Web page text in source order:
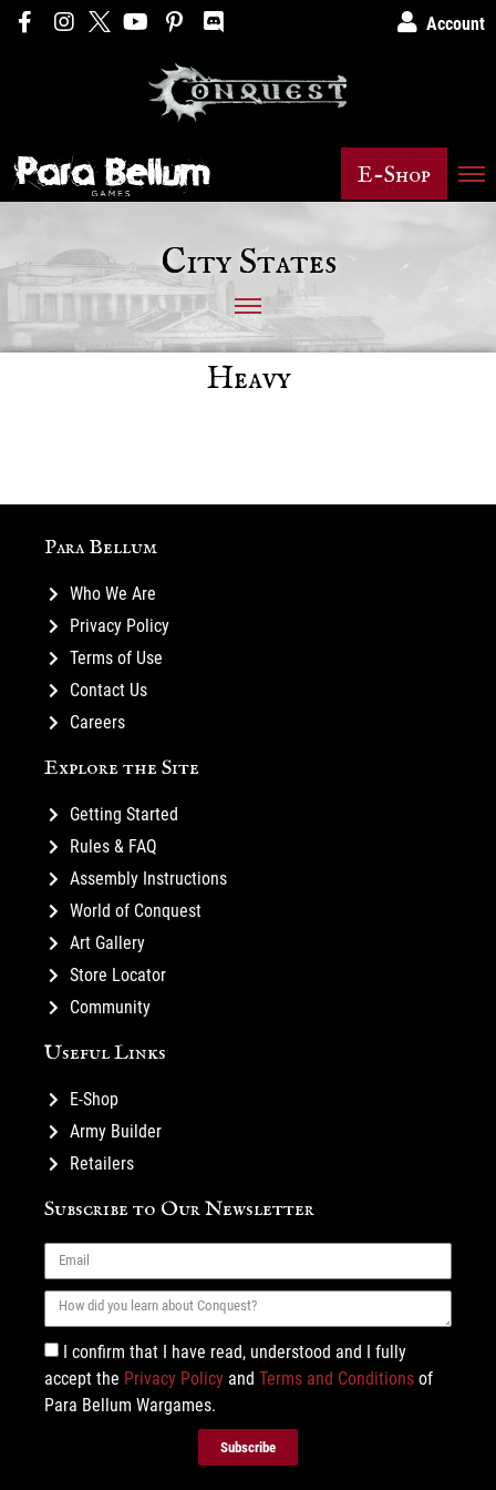
Account
E-Shop
City States
Heavy
Para Bellum
Who We Are
Privacy Policy
Terms of Use
Contact Us
Careers
Explore the Site
Getting Started
Rules & FAQ
Assembly Instructions
World of Conquest
Art Gallery
Store Locator
Community
Useful Links
E-Shop
Army Builder
Retailers
Subscribe to Our Newsletter
I confirm that I have read, understood and I fully
accept the Privacy Policy and Terms and Conditions of
Para Bellum Wargames.
Subscribe